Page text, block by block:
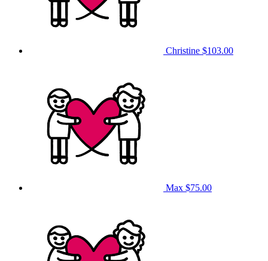
Christine $103.00
Max $75.00